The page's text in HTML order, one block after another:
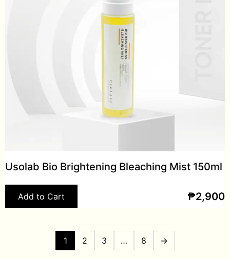
Usolab Bio Brightening Bleaching Mist 150ml
Add to Cart ₱2,900
1 2 3 … 8 →